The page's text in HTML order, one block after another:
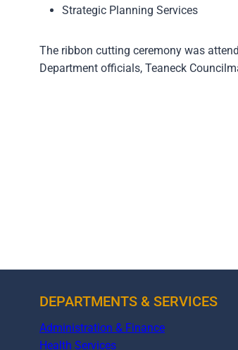
Strategic Planning Services
The ribbon cutting ceremony was
Department officials, Teaneck
DEPARTMENTS & SERVICES
Administration & Finance
Health Services